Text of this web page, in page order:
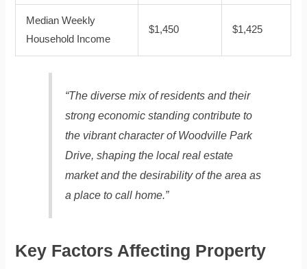
Median Weekly
Household Income
$1,450 $1,425
“The diverse mix of residents and their
strong economic standing contribute to
the vibrant character of Woodville Park
Drive, shaping the local real estate
market and the desirability of the area as
a place to call home.”
Key Factors Affecting Property